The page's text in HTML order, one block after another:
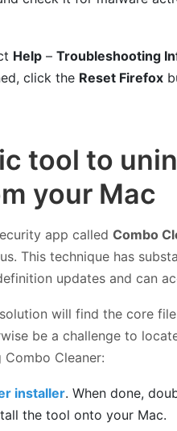
Help– Troubleshooting
click the Reset Firefox
tool to
your Mac
app called Combo
This technique has
updates and can
will find the core
be a challenge to
Combo Cleaner:
installer. When done,
the tool onto your Mac.